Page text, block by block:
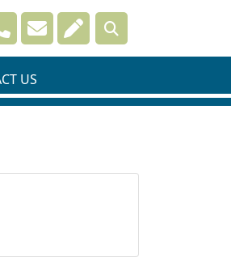
Navigate toNavigate to
Navigate to
US